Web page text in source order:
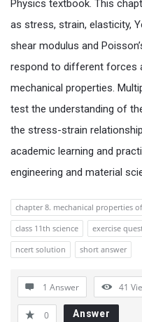
Physics textbook. This
as stress, strain, elasticity,
shear modulus and
respond to different forces
mechanical properties.
test the understanding of
the stress-strain
academic learning and
engineering and material
chapter 8. mechanical properties
class 11th science
exercise
ncert solution
short answer
1 Answer 41
0 Answer